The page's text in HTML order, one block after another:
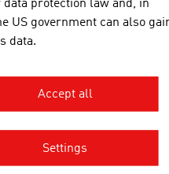
AG
protection law and, in
US government can also
data.
Accept all
Settings